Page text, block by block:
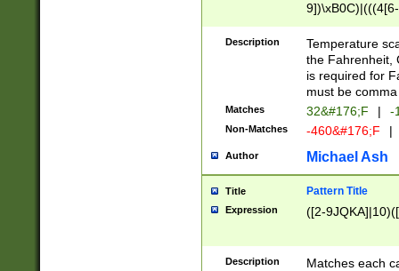
(\xB0[CF]|K) )$
Description
Temperature
the Fahrenheit,
is required for
must be
Matches 32&#176;F | -
Non-Matches -460&#176;F |
Author Michael Ash
Title Pattern Title
Expression ([2-
Description
Matches each